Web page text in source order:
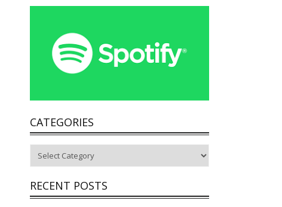
CATEGORIES
RECENT POSTS